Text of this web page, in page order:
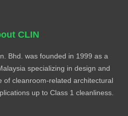
CLIN
Bhd. was founded in 1999 as a
specializing in design and
of cleanroom-related architectural
up to Class 1 cleanliness.